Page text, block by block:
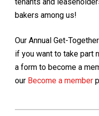
bakers among us!
Our Annual Get-
if you want to take part
a form to become a
our Become a member